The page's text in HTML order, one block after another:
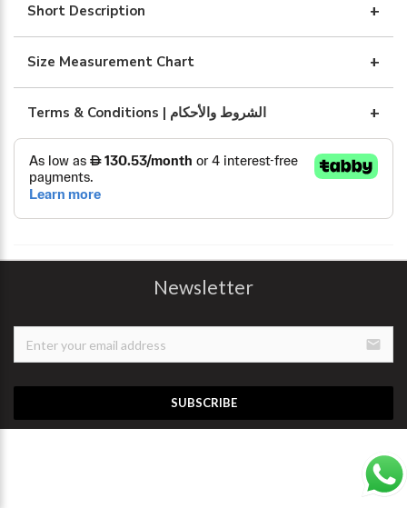
with
printed
jacket
Short Description
Size Measurement Chart
Terms & Conditions | الشروط والأحكام
Newsletter
email
SUBSCRIBE